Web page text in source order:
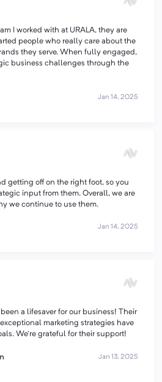
I worked with at URALA, they are
people who really care about the
they serve. When fully engaged,
business challenges through the
Jan 14, 2025
getting off on the right foot, so you
input from them. Overall, we are
we continue to use them.
Jan 14, 2025
a lifesaver for our business! Their
marketing strategies have
We're grateful for their support!
Jan 13, 2025